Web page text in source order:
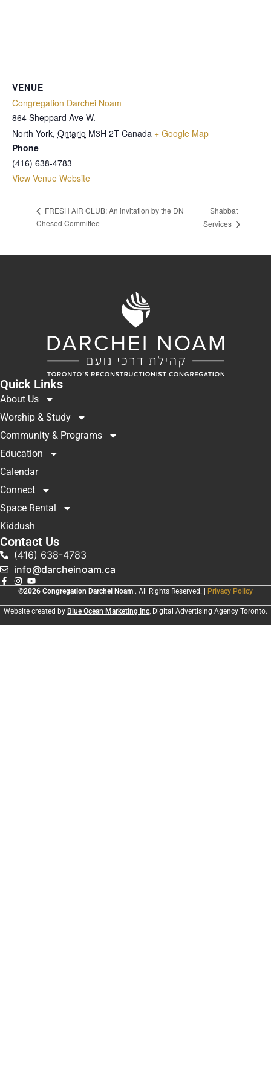
VENUE
Congregation Darchei Noam
864 Sheppard Ave W.
North York, Ontario M3H 2T Canada + Google Map
Phone
(416) 638-4783
View Venue Website
FRESH AIR CLUB: An invitation by the DN
Chesed Committee
Shabbat
Services
Quick Links
About Us
Worship & Study
Community & Programs
Education
Calendar
Connect
Space Rental
Kiddush
Contact Us
(416) 638-4783
info@darcheinoam.ca
©2026 Congregation Darchei Noam . All Rights Reserved. | Privacy Policy
Website created by Blue Ocean Marketing Inc, Digital Advertising Agency Toronto.